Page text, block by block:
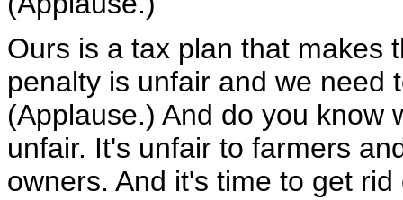
Ours is a tax plan that makes
penalty is unfair and we need
(Applause.) And do you know
unfair. It's unfair to farmers
owners. And it's time to get